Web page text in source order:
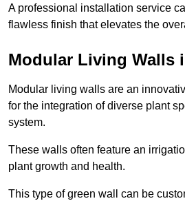
A professional installation service
flawless finish that elevates the
Modular Living Walls
Modular living walls are an
for the integration of diverse plant
system.
These walls often feature an
plant growth and health.
This type of green wall can be